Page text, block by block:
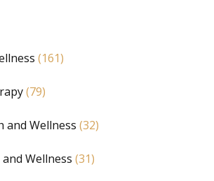
(161)
(79)
and Wellness (32)
Wellness (31)